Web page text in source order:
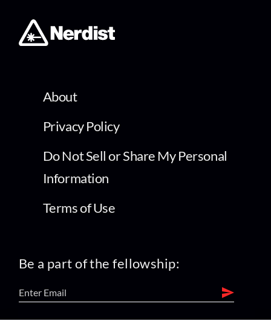
About
Privacy Policy
Do Not Sell or Share My Personal
Information
Terms of Use
Be a part of the fellowship: